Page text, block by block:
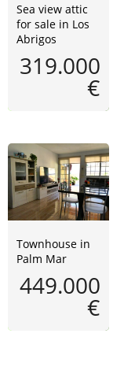
Sea view attic
for sale in Los
Abrigos
319.000
€
Townhouse in
Palm Mar
449.000
€